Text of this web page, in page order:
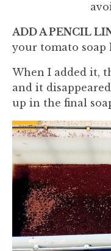
ADD A PENCIL
your tomato soap
When I added it,
and it
up in the final